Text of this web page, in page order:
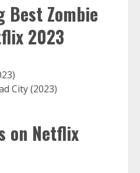
Best Zombie
2023
City (2023)
on Netflix